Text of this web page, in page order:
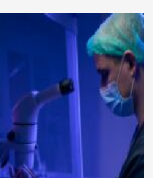
experiences shape how
understand […]